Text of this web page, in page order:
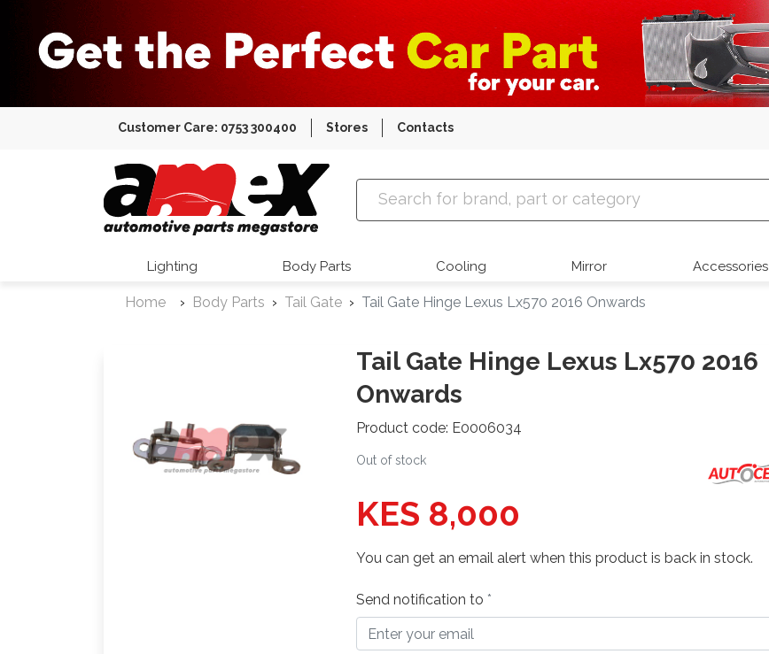
Customer Care: 0753 300400 Stores Contacts
Amex Auto Parts
Lighting Body Parts Cooling Mirror Accessories
Home Body Parts Tail Gate Tail Gate Hinge Lexus Lx570 2016 Onwards
Tail Gate Hinge Lexus Lx570 2016
Onwards
Product code: E0006034
Out of stock
KES 8,000
You can get an email alert when this product is back in stock.
Send notification to